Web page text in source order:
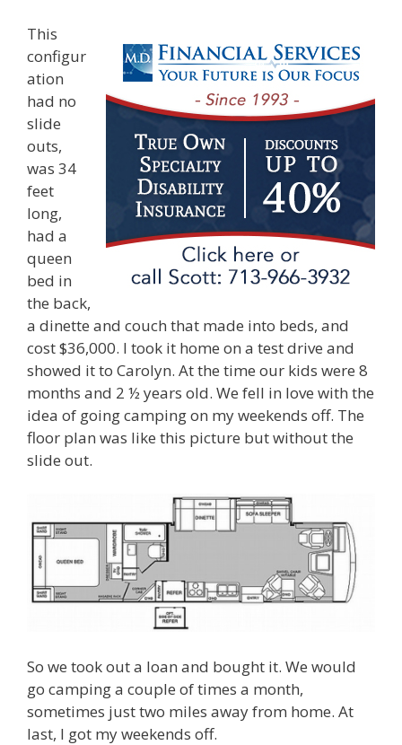
This
configur
ation
had no
slide
outs,
was 34
feet
long,
had a
queen
bed in
the back,
a dinette and couch that made into beds, and
cost $36,000. I took it home on a test drive and
showed it to Carolyn. At the time our kids were 8
months and 2 ½ years old. We fell in love with the
idea of going camping on my weekends off. The
floor plan was like this picture but without the
slide out.
So we took out a loan and bought it. We would
go camping a couple of times a month,
sometimes just two miles away from home. At
last, I got my weekends off.